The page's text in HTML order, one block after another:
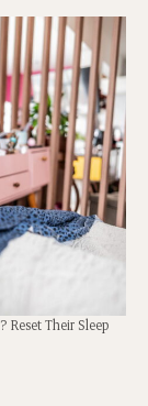
Their Sleep